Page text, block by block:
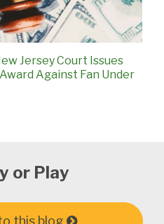
Jersey Court Issues
Against Fan Under
or Play
this blog